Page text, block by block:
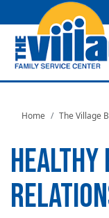
Home The Village